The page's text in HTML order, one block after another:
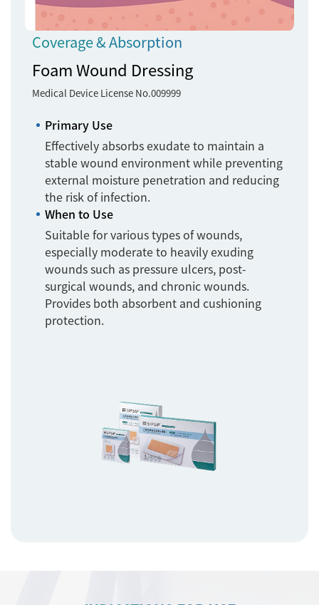
Coverage & Absorption
Foam Wound Dressing
Medical Device License No.009999
Primary Use
Effectively absorbs exudate to maintain a
stable wound environment while preventing
external moisture penetration and reducing
the risk of infection.
When to Use
Suitable for various types of wounds,
especially moderate to heavily exuding
wounds such as pressure ulcers, post-
surgical wounds, and chronic wounds.
Provides both absorbent and cushioning
protection.